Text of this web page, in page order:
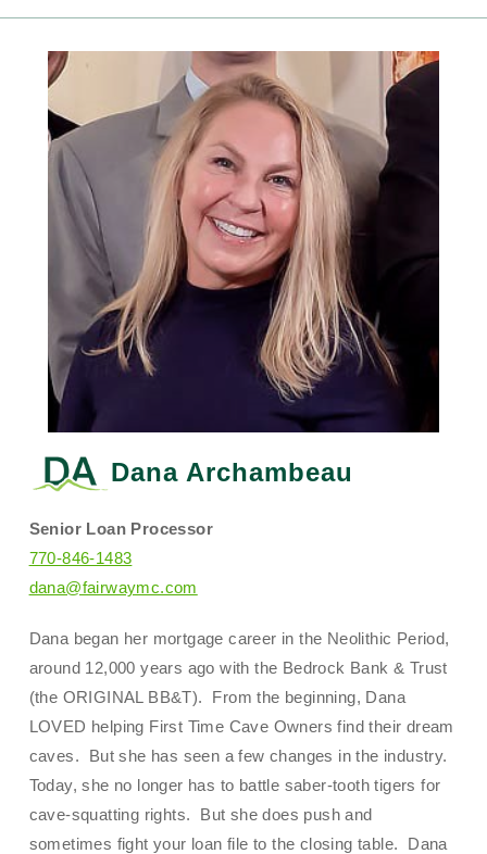
Dana Archambeau
Senior Loan Processor
770-846-1483
dana@fairwaymc.com
Dana began her mortgage career in the Neolithic Period,
around 12,000 years ago with the Bedrock Bank & Trust
(the ORIGINAL BB&T). From the beginning, Dana
LOVED helping First Time Cave Owners find their dream
caves. But she has seen a few changes in the industry.
Today, she no longer has to battle saber-tooth tigers for
cave-squatting rights. But she does push and
sometimes fight your loan file to the closing table. Dana